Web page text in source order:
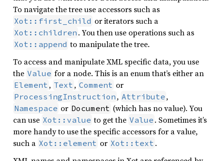
To navigate the tree use accessors such as
Xot::first_child or iterators such a
Xot::children . You then use operations such as
Xot::append to manipulate the tree.
To access and manipulate XML specific data, you use
the Value for a node. This is an enum that’s either an
Element , Text , Comment or
ProcessingInstruction , Attribute ,
Namespace or Document (which has no value). You
can use Xot::value to get the Value . Sometimes it’s
more handy to use the specific accessors for a value,
such a Xot::element or Xot::text .